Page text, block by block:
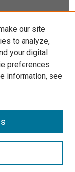
our site
to analyze,
your digital
preferences
information, see